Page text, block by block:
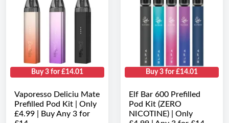
Buy 3 for £14.01
Vaporesso Deliciu Mate
Prefilled Pod Kit | Only
£4.99 | Buy Any 3 for
Buy 3 for £14.01
Elf Bar 600 Prefilled
Pod Kit (ZERO
NICOTINE) | Only